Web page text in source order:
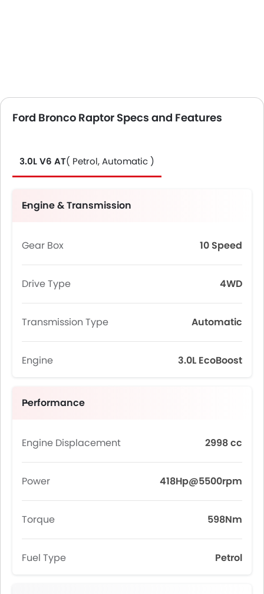
Ford Bronco Raptor Specs and Features
3.0L V6 AT( Petrol, Automatic )
Engine & Transmission
Gear Box 10 Speed
Drive Type 4WD
Transmission Type Automatic
Engine 3.0L EcoBoost
Performance
Engine Displacement 2998 cc
Power 418Hp@5500rpm
Torque 598Nm
Fuel Type Petrol